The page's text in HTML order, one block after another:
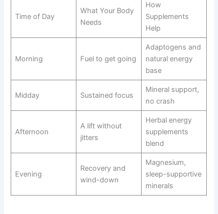
Time of Day
What Your Body
Needs
How
Supplements
Help
Morning Fuel to get going
Adaptogens and
natural energy
base
Midday Sustained focus
Mineral support,
no crash
Afternoon
A lift without
jitters
Herbal energy
supplements
blend
Evening
Recovery and
wind-down
Magnesium,
sleep-supportive
minerals